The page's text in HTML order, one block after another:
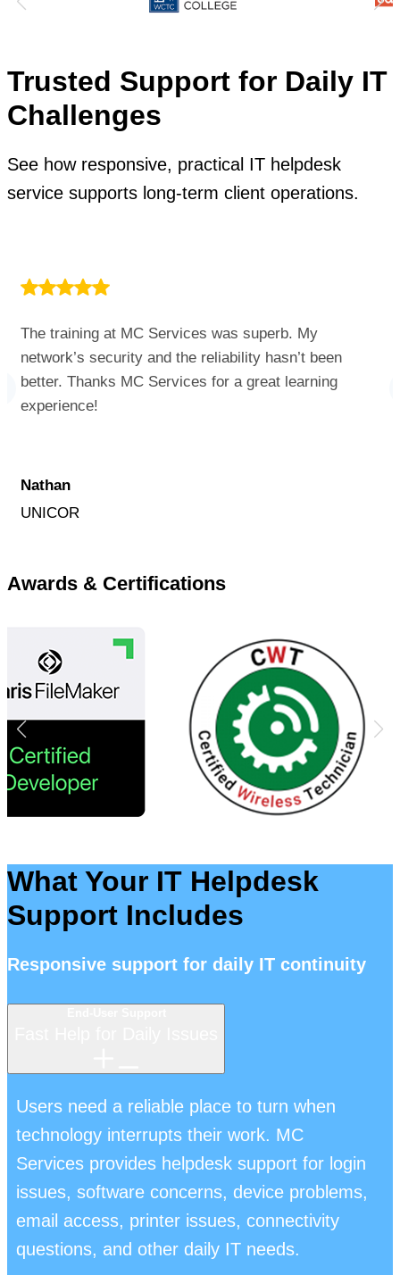
Trusted Support for Daily IT
Challenges
See how responsive, practical IT helpdesk
service supports long-term client operations.
The training at MC Services was superb. My
network’s security and the reliability hasn’t been
better. Thanks MC Services for a great learning
experience!
Nathan
UNICOR
Awards & Certifications
What Your IT Helpdesk
Support Includes
Responsive support for daily IT continuity
Users need a reliable place to turn when
technology interrupts their work. MC
Services provides helpdesk support for login
issues, software concerns, device problems,
email access, printer issues, connectivity
questions, and other daily IT needs.